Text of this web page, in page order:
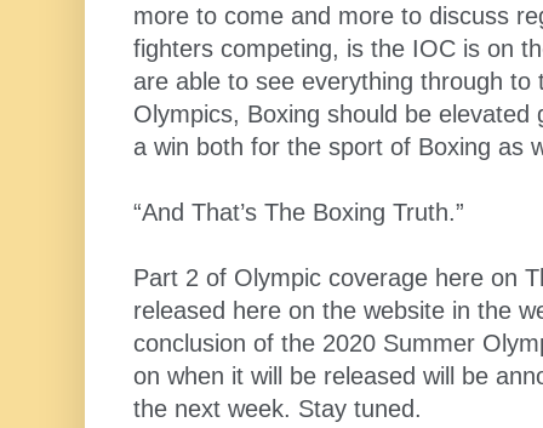
more to come and more to discuss
fighters competing, is the IOC is on
are able to see everything through to
Olympics, Boxing should be elevated
a win both for the sport of Boxing as
“And That’s The Boxing Truth.”
Part 2 of Olympic coverage here on
released here on the website in the
conclusion of the 2020 Summer
on when it will be released will be
the next week. Stay tuned.